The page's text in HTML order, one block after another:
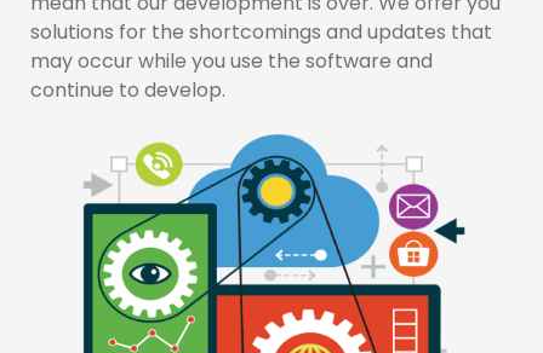
solutions for the shortcomings and updates that
may occur while you use the software and
continue to develop.